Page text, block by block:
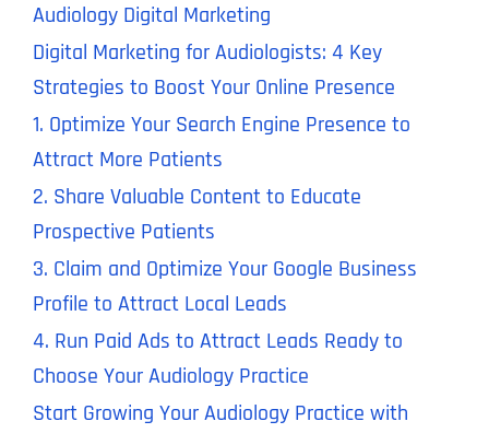
Audiology Digital Marketing
Digital Marketing for Audiologists: 4 Key
Strategies to Boost Your Online Presence
1. Optimize Your Search Engine Presence to
Attract More Patients
2. Share Valuable Content to Educate
Prospective Patients
3. Claim and Optimize Your Google Business
Profile to Attract Local Leads
4. Run Paid Ads to Attract Leads Ready to
Choose Your Audiology Practice
Start Growing Your Audiology Practice with